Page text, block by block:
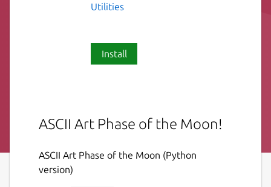
Utilities
Install
ASCII Art Phase of the Moon!
ASCII Art Phase of the Moon (Python
version)